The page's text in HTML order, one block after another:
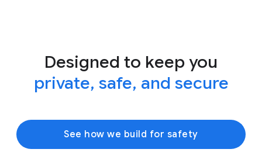
Designed to keep you
private, safe, and secure
See how we build for safety